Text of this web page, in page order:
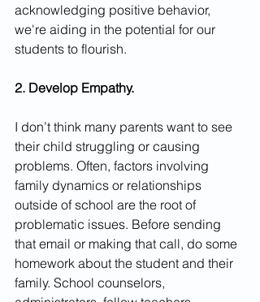
acknowledging positive behavior,
we're aiding in the potential for our
students to flourish.
2. Develop Empathy.
I don’t think many parents want to see
their child struggling or causing
problems. Often, factors involving
family dynamics or relationships
outside of school are the root of
problematic issues. Before sending
that email or making that call, do some
homework about the student and their
family. School counselors,